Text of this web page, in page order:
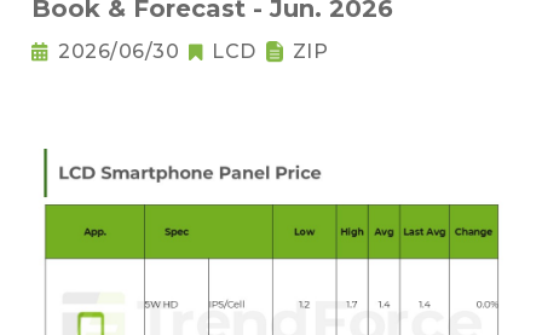
Book & Forecast - Jun. 2026
2026/06/30 LCD ZIP